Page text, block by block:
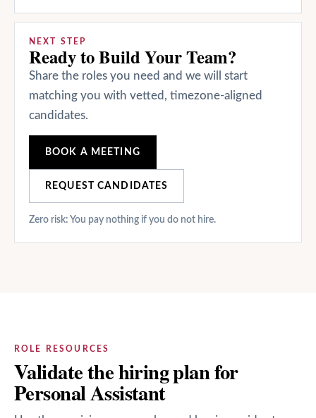
NEXT STEP
Ready to Build Your Team?
Share the roles you need and we will start
matching you with vetted, timezone-aligned
candidates.
BOOK A MEETING
REQUEST CANDIDATES
Zero risk: You pay nothing if you do not hire.
ROLE RESOURCES
Validate the hiring plan for
Personal Assistant